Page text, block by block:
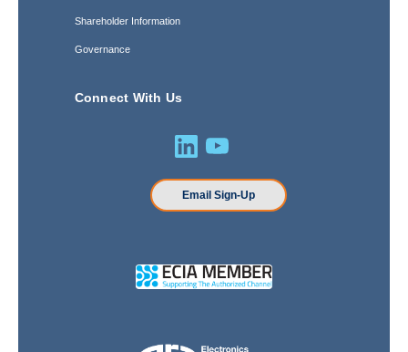
Shareholder Information
Governance
Connect With Us
Email Sign-Up